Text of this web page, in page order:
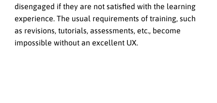
disengaged if they are not satisfied with the learning
experience. The usual requirements of training, such
as revisions, tutorials, assessments, etc., become
impossible without an excellent UX.